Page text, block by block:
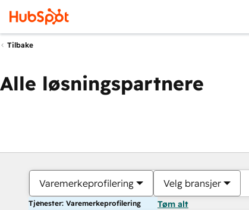
Tilbake
Alle løsningspartnere
Varemerkeprofilering Velg bransjer
Tjenester: Varemerkeprofilering Tøm alt